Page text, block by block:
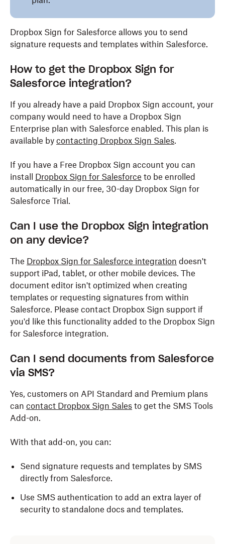
Dropbox Sign for Salesforce allows you to send
signature requests and templates within Salesforce.
How to get the Dropbox Sign for
Salesforce integration?
If you already have a paid Dropbox Sign account, your
company would need to have a Dropbox Sign
Enterprise plan with Salesforce enabled. This plan is
available by contacting Dropbox Sign Sales.
If you have a Free Dropbox Sign account you can
install Dropbox Sign for Salesforce to be enrolled
automatically in our free, 30-day Dropbox Sign for
Salesforce Trial.
Can I use the Dropbox Sign integration
on any device?
The Dropbox Sign for Salesforce integration doesn't
support iPad, tablet, or other mobile devices. The
document editor isn't optimized when creating
templates or requesting signatures from within
Salesforce. Please contact Dropbox Sign support if
you'd like this functionality added to the Dropbox Sign
for Salesforce integration.
Can I send documents from Salesforce
via SMS?
Yes, customers on API Standard and Premium plans
can contact Dropbox Sign Sales to get the SMS Tools
Add-on.
With that add-on, you can:
Send signature requests and templates by SMS
directly from Salesforce.
Use SMS authentication to add an extra layer of
security to standalone docs and templates.